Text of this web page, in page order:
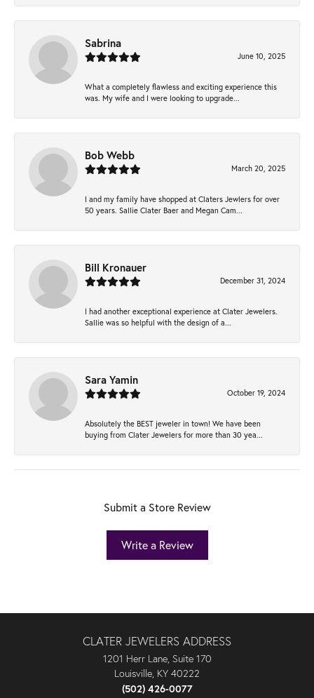
Sabrina
June 10, 2025
What a completely flawless and exciting experience this
was. My wife and I were looking to upgrade...
Bob Webb
March 20, 2025
I and my family have shopped at Claters Jewlers for over
50 years. Sallie Clater Baer and Megan Cam...
Bill Kronauer
December 31, 2024
I had another exceptional experience at Clater Jewelers.
Sallie was so helpful with the design of a...
Sara Yamin
October 19, 2024
Absolutely the BEST jeweler in town! We have been
buying from Clater Jewelers for more than 30 yea...
Submit a Store Review
Write a Review
CLATER JEWELERS ADDRESS
1201 Herr Lane, Suite 170
Louisville, KY 40222
(502) 426-0077